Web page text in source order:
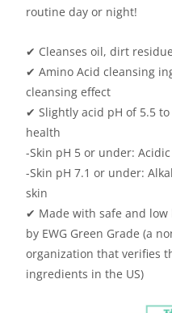
routine day or night!
✔ Cleanses oil, dirt
✔ Amino Acid cleansing
cleansing effect
✔ Slightly acid pH of 5.5
health
-Skin pH 5 or under:
-Skin pH 7.1 or under:
skin
✔ Made with safe and
by EWG Green Grade (a
organization that verifies
ingredients in the US)